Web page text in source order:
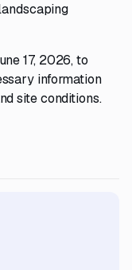
17, 2026, to
information
site conditions.